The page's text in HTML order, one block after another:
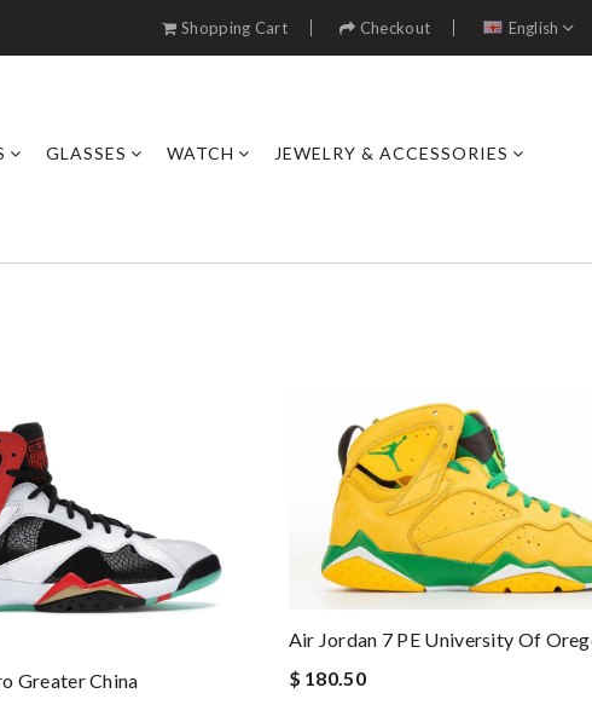
Shopping Cart Checkout English
GLASSES WATCH JEWELRY & ACCESSORIES
Greater China
Air Jordan 7 PE University Of
$ 180.50